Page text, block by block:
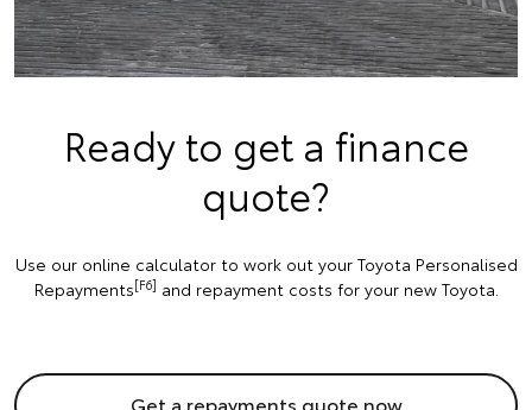
Ready to get a finance
quote?
Use our online calculator to work out your Toyota Personalised
Repayments[F6] and repayment costs for your new Toyota.
Get a repayments quote now